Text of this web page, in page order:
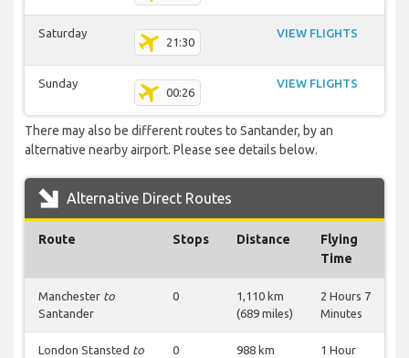
Saturday
21:30
VIEW FLIGHTS
Sunday
00:26
VIEW FLIGHTS
There may also be different routes to Santander, by an
alternative nearby airport. Please see details below.
Alternative Direct Routes
Route Stops Distance
Flying
Time
Manchester to
Santander
0
1,110 km
(689 miles)
2 Hours 7
Minutes
London Stansted to
0
988 km
1 Hour